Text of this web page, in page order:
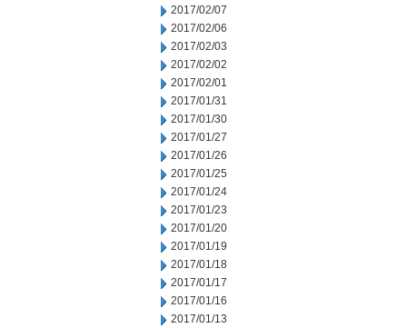
2017/02/07
2017/02/06
2017/02/03
2017/02/02
2017/02/01
2017/01/31
2017/01/30
2017/01/27
2017/01/26
2017/01/25
2017/01/24
2017/01/23
2017/01/20
2017/01/19
2017/01/18
2017/01/17
2017/01/16
2017/01/13